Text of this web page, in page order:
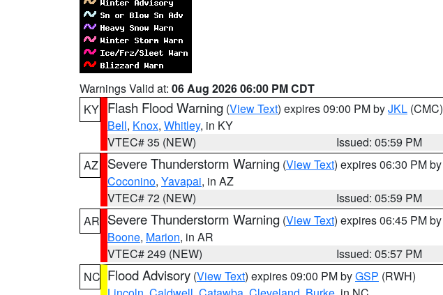
Warnings Valid at: 06 Aug 2026 06:00 PM CDT
KY Flash Flood Warning (View Text) expires 09:00 PM byJKL (CMC)
Bell, Knox, Whitley, in KY
VTEC# 35 (NEW)
Issued: 05:59 PM
AZ
Severe Thunderstorm Warning (View Text) expires 06:30 PM by
Coconino, Yavapai, in AZ
VTEC# 72 (NEW)
Issued: 05:59 PM
AR Severe Thunderstorm Warning (View Text) expires 06:45 PM by
Boone, Marion, in AR
VTEC# 249 (NEW)
Issued: 05:57 PM
NC Flood Advisory (View Text) expires 09:00 PM byGSP (RWH)